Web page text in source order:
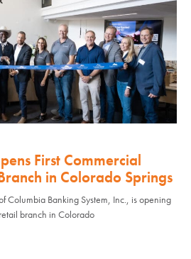
First Commercial
in Colorado Springs
Columbia Banking System, Inc., is opening
branch in Colorado